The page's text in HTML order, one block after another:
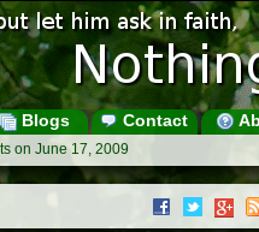
Blogs Contact
on June 17, 2009